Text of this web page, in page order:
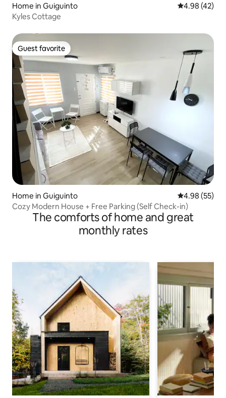
Home in Guiguinto 4.98 out of 5
4.98 (42)
Kyles Cottage
Guest favorite
Guest favorite
Home in Guiguinto 4.98 out of 5
4.98 (55)
Cozy Modern House + Free Parking (Self Check-in)
The comforts of home and great
monthly rates